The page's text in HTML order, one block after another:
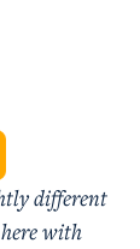
on Facebook
different
with